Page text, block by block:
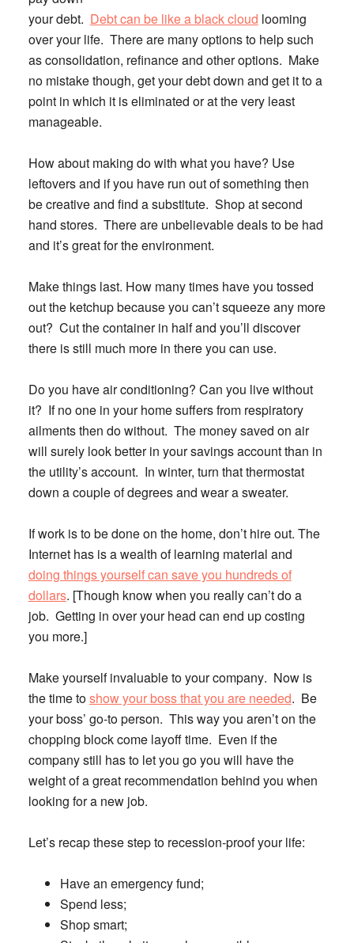
your debt. Debt can be like a black cloud looming
over your life. There are many options to help such
as consolidation, refinance and other options. Make
no mistake though, get your debt down and get it to a
point in which it is eliminated or at the very least
manageable.
How about making do with what you have? Use
leftovers and if you have run out of something then
be creative and find a substitute. Shop at second
hand stores. There are unbelievable deals to be had
and it’s great for the environment.
Make things last. How many times have you tossed
out the ketchup because you can’t squeeze any more
out? Cut the container in half and you’ll discover
there is still much more in there you can use.
Do you have air conditioning? Can you live without
it? If no one in your home suffers from respiratory
ailments then do without. The money saved on air
will surely look better in your savings account than in
the utility’s account. In winter, turn that thermostat
down a couple of degrees and wear a sweater.
If work is to be done on the home, don’t hire out. The
Internet has is a wealth of learning material and
doing things yourself can save you hundreds of
dollars. [Though know when you really can’t do a
job. Getting in over your head can end up costing
you more.]
Make yourself invaluable to your company. Now is
the time toshow your boss that you are needed. Be
your boss’ go-to person. This way you aren’t on the
chopping block come layoff time. Even if the
company still has to let you go you will have the
weight of a great recommendation behind you when
looking for a new job.
Let’s recap these step to recession-proof your life:
Have an emergency fund;
Spend less;
Shop smart;